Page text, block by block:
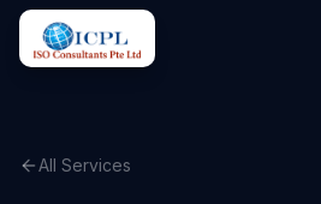
All Services